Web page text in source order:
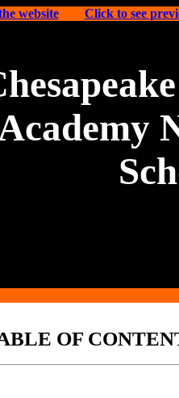
website Click to see
OF